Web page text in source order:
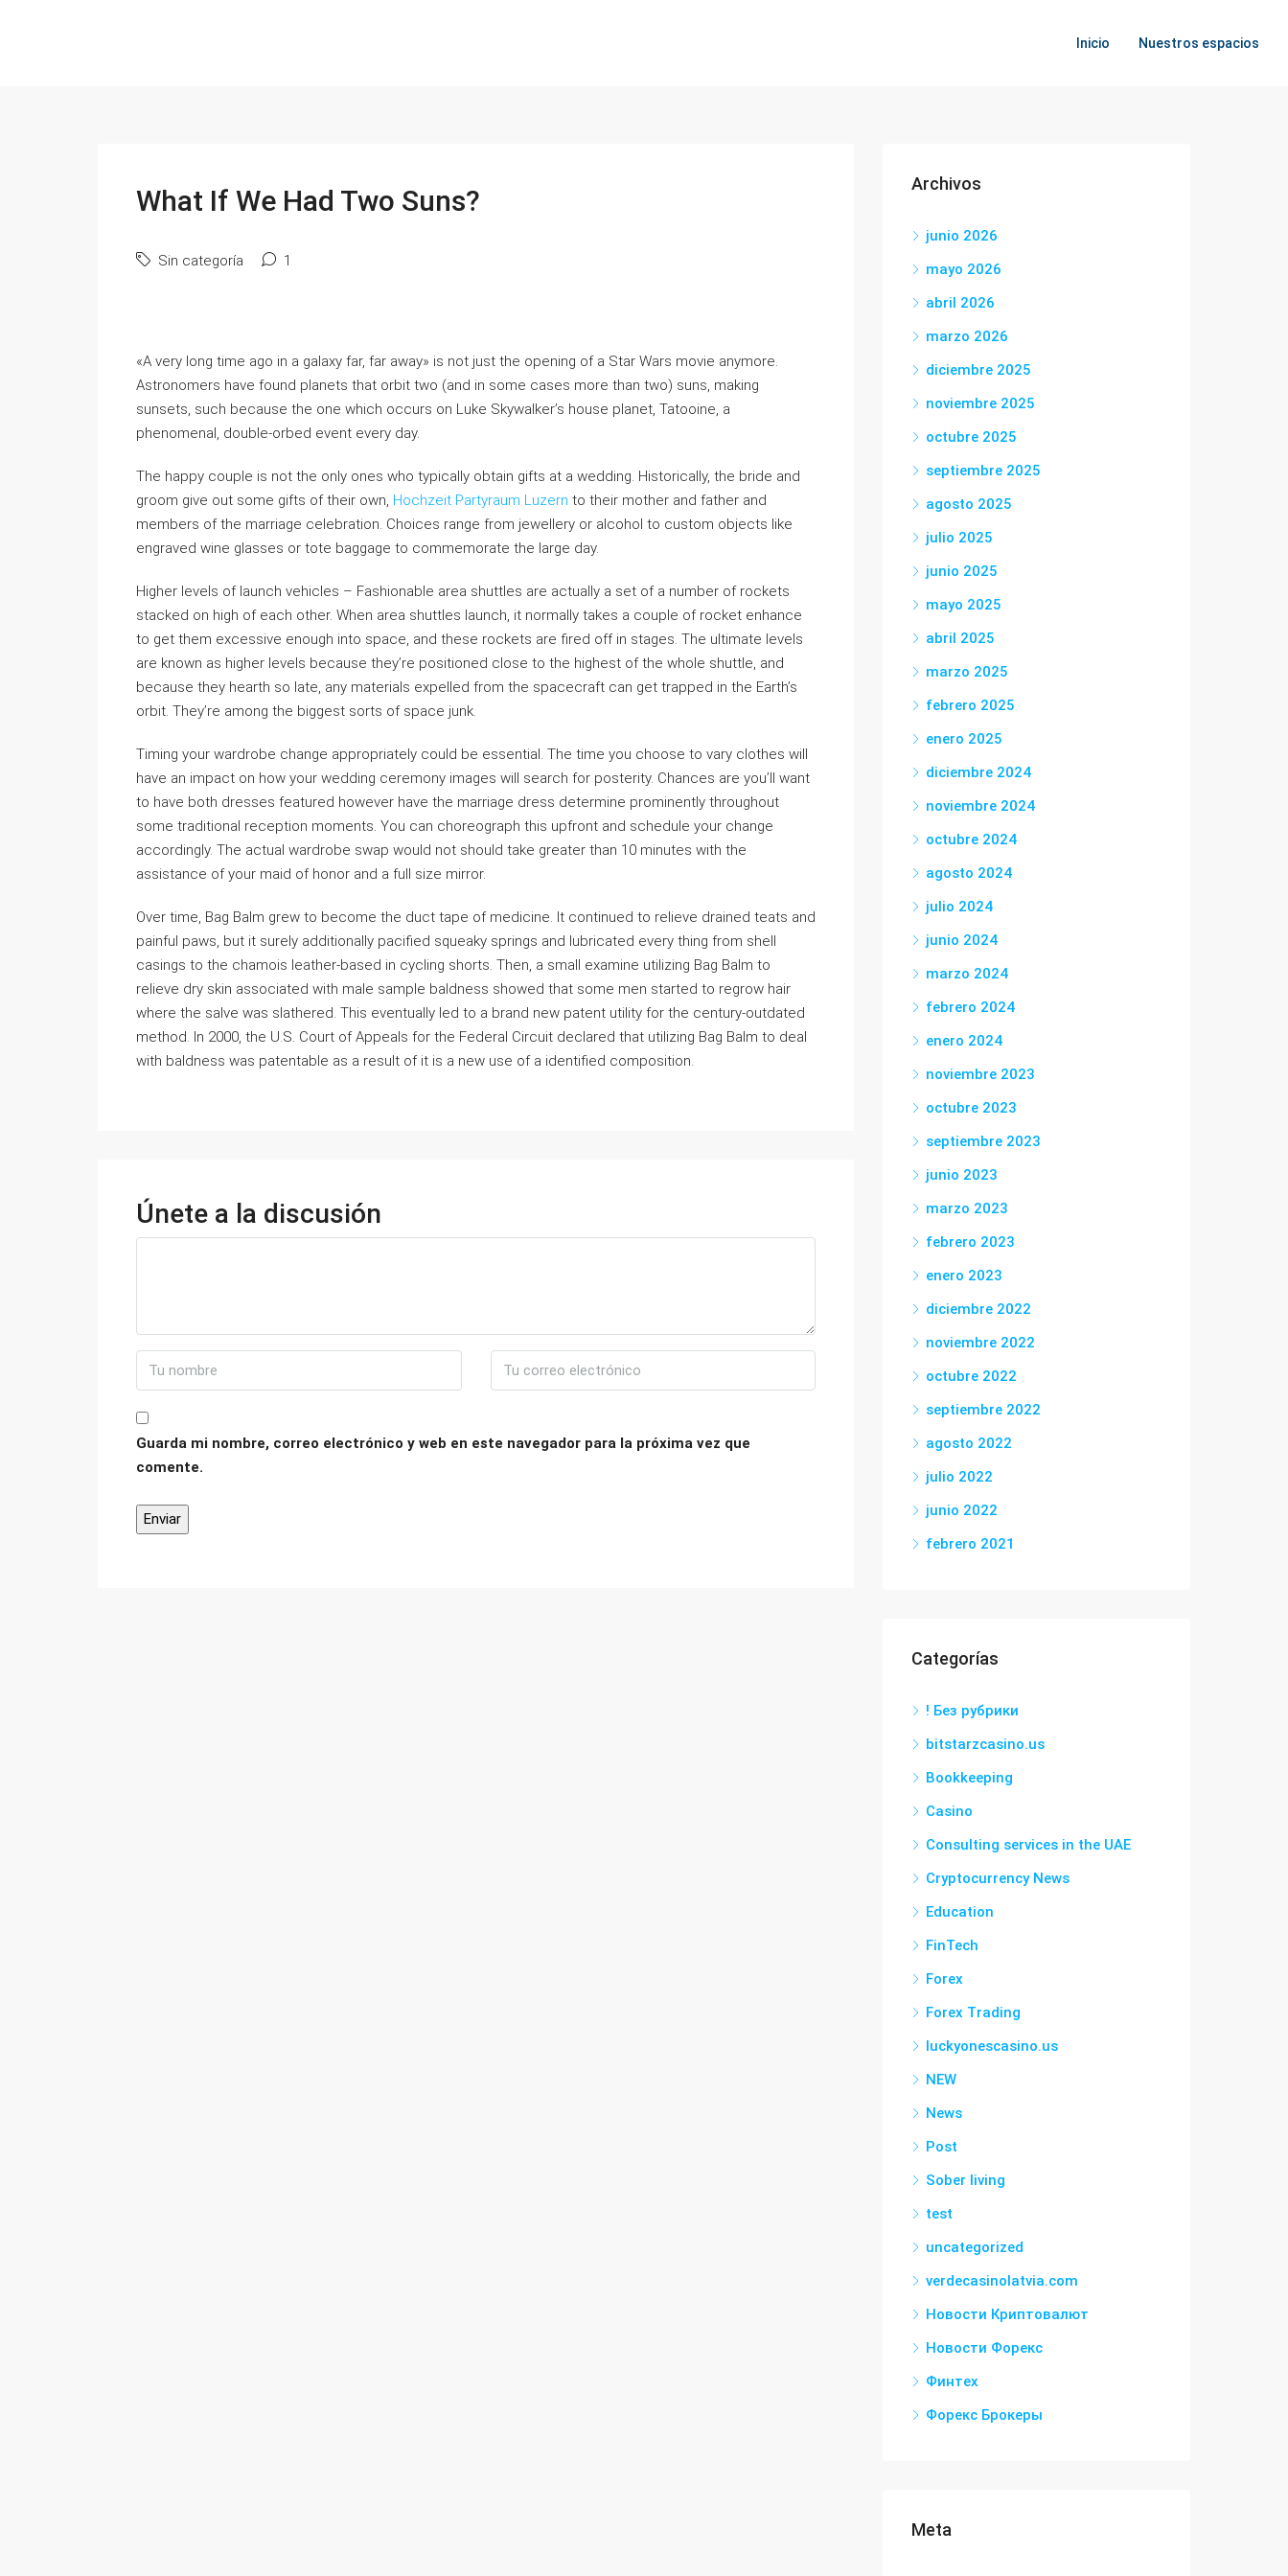
Inicio Nuestros espacios
What If We Had Two Suns?
Sin categoría 1
«A very long time ago in a galaxy far, far away» is not just the opening of a Star Wars movie anymore.
Astronomers have found planets that orbit two (and in some cases more than two) suns, making
sunsets, such because the one which occurs on Luke Skywalker’s house planet, Tatooine, a
phenomenal, double-orbed event every day.
The happy couple is not the only ones who typically obtain gifts at a wedding. Historically, the bride and
groom give out some gifts of their own, Hochzeit Partyraum Luzern to their mother and father and
members of the marriage celebration. Choices range from jewellery or alcohol to custom objects like
engraved wine glasses or tote baggage to commemorate the large day.
Higher levels of launch vehicles – Fashionable area shuttles are actually a set of a number of rockets
stacked on high of each other. When area shuttles launch, it normally takes a couple of rocket enhance
to get them excessive enough into space, and these rockets are fired off in stages. The ultimate levels
are known as higher levels because they’re positioned close to the highest of the whole shuttle, and
because they hearth so late, any materials expelled from the spacecraft can get trapped in the Earth’s
orbit. They’re among the biggest sorts of space junk.
Timing your wardrobe change appropriately could be essential. The time you choose to vary clothes will
have an impact on how your wedding ceremony images will search for posterity. Chances are you’ll want
to have both dresses featured however have the marriage dress determine prominently throughout
some traditional reception moments. You can choreograph this upfront and schedule your change
accordingly. The actual wardrobe swap would not should take greater than 10 minutes with the
assistance of your maid of honor and a full size mirror.
Over time, Bag Balm grew to become the duct tape of medicine. It continued to relieve drained teats and
painful paws, but it surely additionally pacified squeaky springs and lubricated every thing from shell
casings to the chamois leather-based in cycling shorts. Then, a small examine utilizing Bag Balm to
relieve dry skin associated with male sample baldness showed that some men started to regrow hair
where the salve was slathered. This eventually led to a brand new patent utility for the century-outdated
method. In 2000, the U.S. Court of Appeals for the Federal Circuit declared that utilizing Bag Balm to deal
with baldness was patentable as a result of it is a new use of a identified composition.
Únete a la discusión
Guarda mi nombre, correo electrónico y web en este navegador para la próxima vez que
comente.
Archivos
junio 2026
mayo 2026
abril 2026
marzo 2026
diciembre 2025
noviembre 2025
octubre 2025
septiembre 2025
agosto 2025
julio 2025
junio 2025
mayo 2025
abril 2025
marzo 2025
febrero 2025
enero 2025
diciembre 2024
noviembre 2024
octubre 2024
agosto 2024
julio 2024
junio 2024
marzo 2024
febrero 2024
enero 2024
noviembre 2023
octubre 2023
septiembre 2023
junio 2023
marzo 2023
febrero 2023
enero 2023
diciembre 2022
noviembre 2022
octubre 2022
septiembre 2022
agosto 2022
julio 2022
junio 2022
febrero 2021
Categorías
! Без рубрики
bitstarzcasino.us
Bookkeeping
Casino
Consulting services in the UAE
Cryptocurrency News
Education
FinTech
Forex
Forex Trading
luckyonescasino.us
NEW
News
Post
Sober living
test
uncategorized
verdecasinolatvia.com
Новости Криптовалют
Новости Форекс
Финтех
Форекс Брокеры
Meta